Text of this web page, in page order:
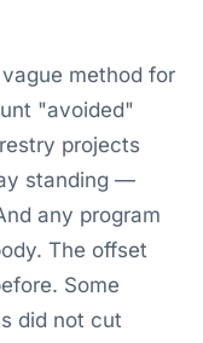
method for
"avoided"
projects
standing —
any program
The offset
Some
did not cut